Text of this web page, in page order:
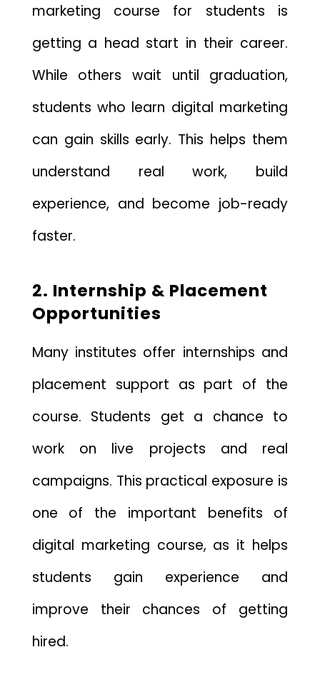
marketing course for students is
getting a head start in their career.
While others wait until graduation,
students who learn digital marketing
can gain skills early. This helps them
understand real work, build
experience, and become job-ready
faster.
2. Internship & Placement
Opportunities
Many institutes offer internships and
placement support as part of the
course. Students get a chance to
work on live projects and real
campaigns. This practical exposure is
one of the important benefits of
digital marketing course, as it helps
students gain experience and
improve their chances of getting
hired.